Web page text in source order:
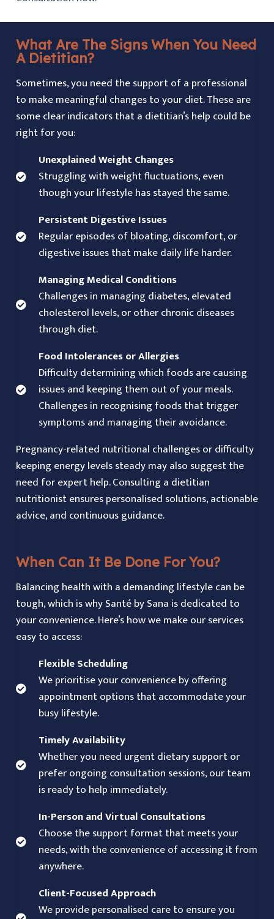
What Are The Signs When You Need
A Dietitian?
Sometimes, you need the support of a professional
to make meaningful changes to your diet. These are
some clear indicators that a dietitian’s help could be
right for you:
Unexplained Weight Changes
Struggling with weight fluctuations, even
though your lifestyle has stayed the same.
Persistent Digestive Issues
Regular episodes of bloating, discomfort, or
digestive issues that make daily life harder.
Managing Medical Conditions
Challenges in managing diabetes, elevated
cholesterol levels, or other chronic diseases
through diet.
Food Intolerances or Allergies
Difficulty determining which foods are causing
issues and keeping them out of your meals.
Challenges in recognising foods that trigger
symptoms and managing their avoidance.
Pregnancy-related nutritional challenges or difficulty
keeping energy levels steady may also suggest the
need for expert help. Consulting a dietitian
nutritionist ensures personalised solutions, actionable
advice, and continuous guidance.
When Can It Be Done For You?
Balancing health with a demanding lifestyle can be
tough, which is why Santé by Sana is dedicated to
your convenience. Here’s how we make our services
easy to access:
Flexible Scheduling
We prioritise your convenience by offering
appointment options that accommodate your
busy lifestyle.
Timely Availability
Whether you need urgent dietary support or
prefer ongoing consultation sessions, our team
is ready to help immediately.
In-Person and Virtual Consultations
Choose the support format that meets your
needs, with the convenience of accessing it from
anywhere.
Client-Focused Approach
We provide personalised care to ensure you